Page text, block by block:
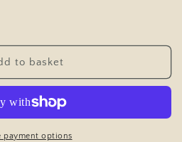
to basket
payment options